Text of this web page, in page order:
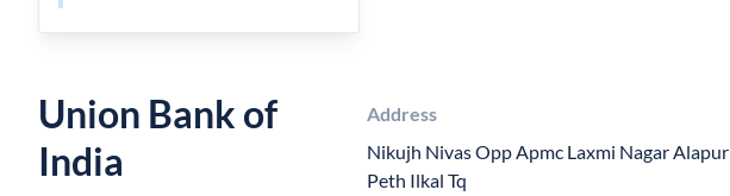
Union Bank of
India
Address
Nikujh Nivas Opp Apmc Laxmi Nagar Alapur
Peth Ilkal Tq